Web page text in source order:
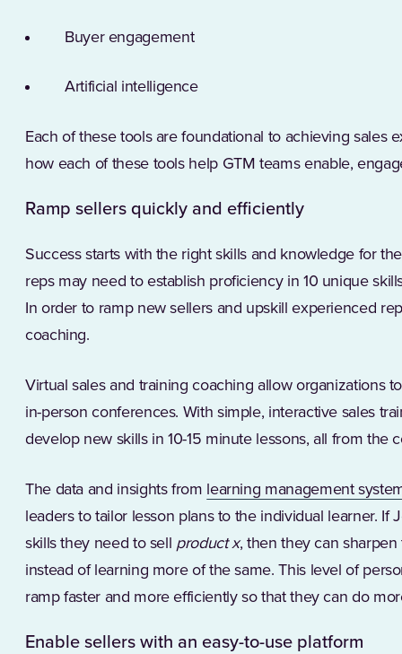
Buyer engagement
Artificial intelligence
Each of these tools are foundational to achieving sales
how each of these tools help GTM teams enable,
Ramp sellers quickly and efficiently
Success starts with the right skills and knowledge for
reps may need to establish proficiency in 10 unique
In order to ramp new sellers and upskill experienced
coaching.
Virtual sales and training coaching allow organizations
in-person conferences. With simple, interactive sales
develop new skills in 10-15 minute lessons, all from
The data and insights from learning management
leaders to tailor lesson plans to the individual learner. If
skills they need to sell product x, then they can
instead of learning more of the same. This level of
ramp faster and more efficiently so that they can do
Enable sellers with an easy-to-use platform